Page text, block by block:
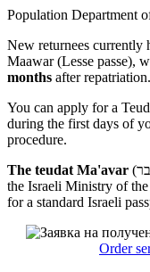
Population Department
New returnees currently
Maawar (Lesse passe),
months after repatriation.
You can apply for a
during the first days of
procedure.
The teudat Ma'avar (תעודת מעבר) is an Israeli passport issued by
the Israeli Ministry of
for a standard Israeli
Order